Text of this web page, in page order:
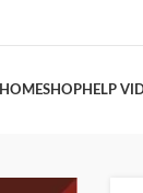
HOMESHOPHELP